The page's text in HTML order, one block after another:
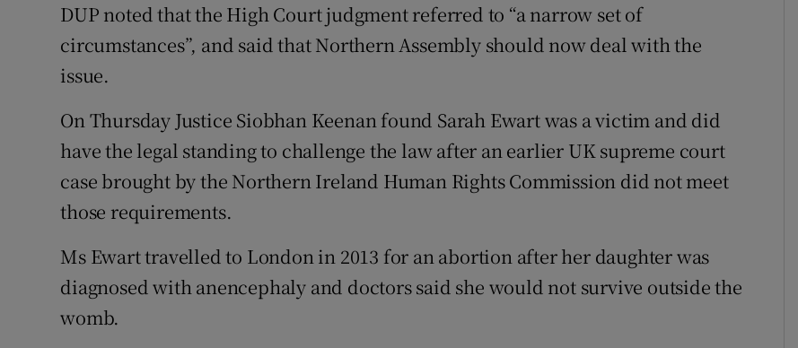
DUP noted that the High Court judgment referred to “a narrow set of
circumstances”, and said that Northern Assembly should now deal with the
issue.
On Thursday Justice Siobhan Keenan found Sarah Ewart was a victim and did
have the legal standing to challenge the law after an earlier UK supreme court
case brought by the Northern Ireland Human Rights Commission did not meet
those requirements.
Ms Ewart travelled to London in 2013 for an abortion after her daughter was
diagnosed with anencephaly and doctors said she would not survive outside the
womb.